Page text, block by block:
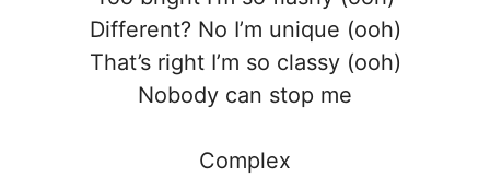
Different? No I’m unique (ooh)
That’s right I’m so classy (ooh)
Nobody can stop me
Complex